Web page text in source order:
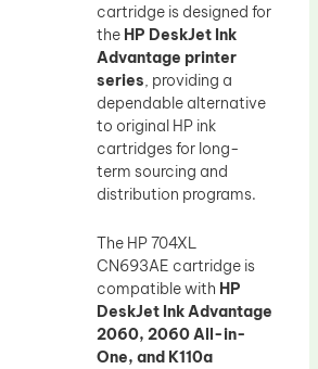
cartridge is designed for
the HP DeskJet Ink
Advantage printer
series, providing a
dependable alternative
to original HP ink
cartridges for long-
term sourcing and
distribution programs.
The HP 704XL
CN693AE cartridge is
compatible with HP
DeskJet Ink Advantage
2060, 2060 All-in-
One, and K110a